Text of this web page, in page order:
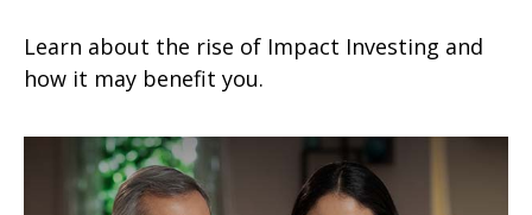
Learn about the rise of Impact Investing and
how it may benefit you.